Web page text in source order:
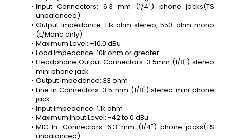
Input Connectors: 6.3 mm (1/4") phone jacks(TS
unbalanced)
Output Impedance: 1.1k ohm stereo, 550-ohm mono
(L/Mono only)
Maximum Level: +10.0 dBu
Load Impedance: 10k ohm or greater
Headphone Output Connectors: 3.5mm (1/8") stereo
mini phone jack
Output Impedance: 33 ohm
Line In Connectors: 3.5 mm (1/8") stereo mini phone
jack
Input Impedance: 1.1k ohm
Maximum Input Level: -42 to 0 dBu
MIC In: Connectors: 6.3 mm (1/4") phone jacks(TS
unbalanced)